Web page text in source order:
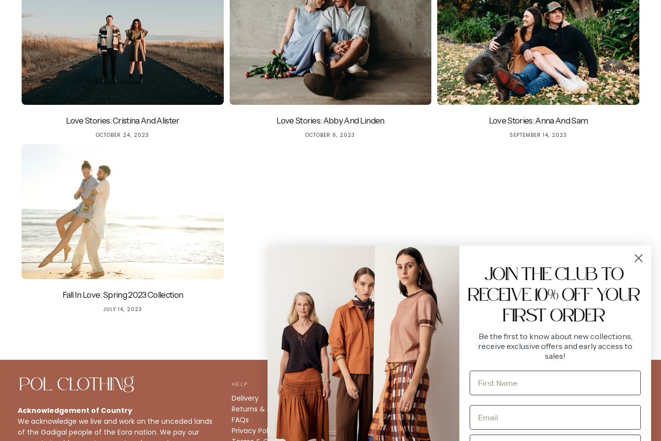
Love Stories: Cristina And Alister
OCTOBER 24, 2023
Love Stories: Abby And Linden
OCTOBER 6, 2023
Love Stories: Anna And Sam
SEPTEMBER 14, 2023
Fall In Love: Spring 2023 Collection
JULY 14, 2023
Acknowledgement of Country
We acknowledge we live and work on the unceded lands
of the Gadigal people of the Eora nation. We pay our
HELP
Delivery
Returns & Exchanges
FAQs
Privacy Policy
ABOUT
About us
Stockists
Size Guide
Caring for your Knitwear
Register
InstagramFacebook
Quick cart is currently empty
JOIN THE CLUB TO
RECEIVE 10% OFF YOUR
FIRST ORDER
Be the first to know about new collections,
receive exclusive offers and early access to
sales!